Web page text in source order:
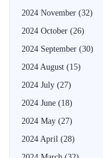
2024 November (32)
2024 October (26)
2024 September (30)
2024 August (15)
2024 July (27)
2024 June (18)
2024 May (27)
2024 April (28)